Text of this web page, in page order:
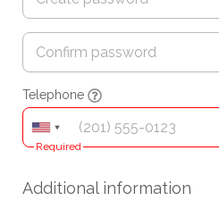
Telephone
Required
Additional information